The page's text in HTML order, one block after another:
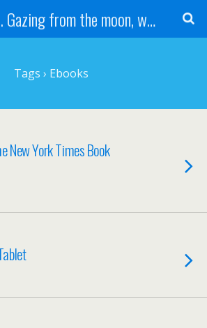
The Globe. Gazing from the moon, we see one Earth, without borders...
Tags › Ebooks
New York Times Book